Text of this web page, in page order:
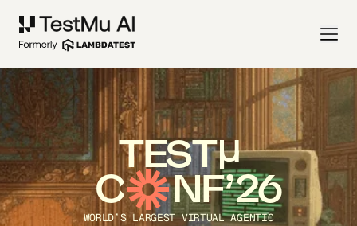
TEST
C NF’26
WORLD’S LARGEST VIRTUAL AGENTIC